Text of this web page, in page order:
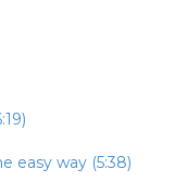
easy way (5:38)